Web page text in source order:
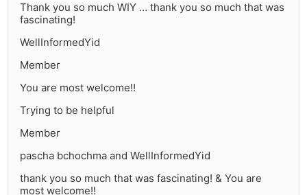
Thank you so much WIY … thank you so much that was
fascinating!
WellInformedYid
Member
You are most welcome!!
Trying to be helpful
Member
pascha bchochma and WellInformedYid
thank you so much that was fascinating! & You are
most welcome!!